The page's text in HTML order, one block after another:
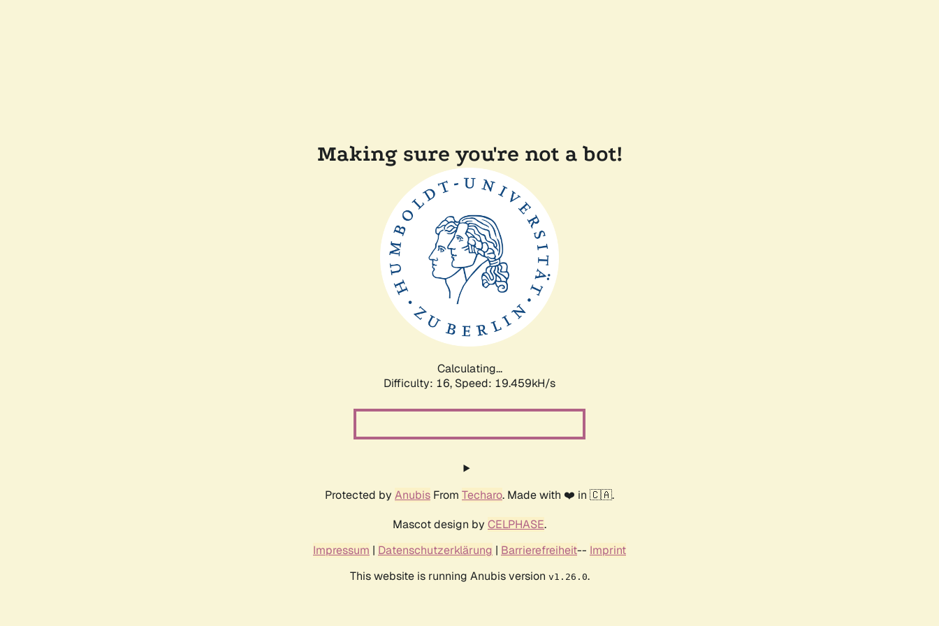
Making sure you're not a bot!
Calculating...
Difficulty: 16, Speed: 19.459kH/s
Protected by Anubis From Techaro. Made with ❤️ in 🇨🇦.
Mascot design by CELPHASE.
Impressum | Datenschutzerklärung | Barrierefreiheit-- Imprint
This website is running Anubis version v1.26.0.